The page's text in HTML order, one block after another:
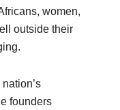
women,
outside their
founders